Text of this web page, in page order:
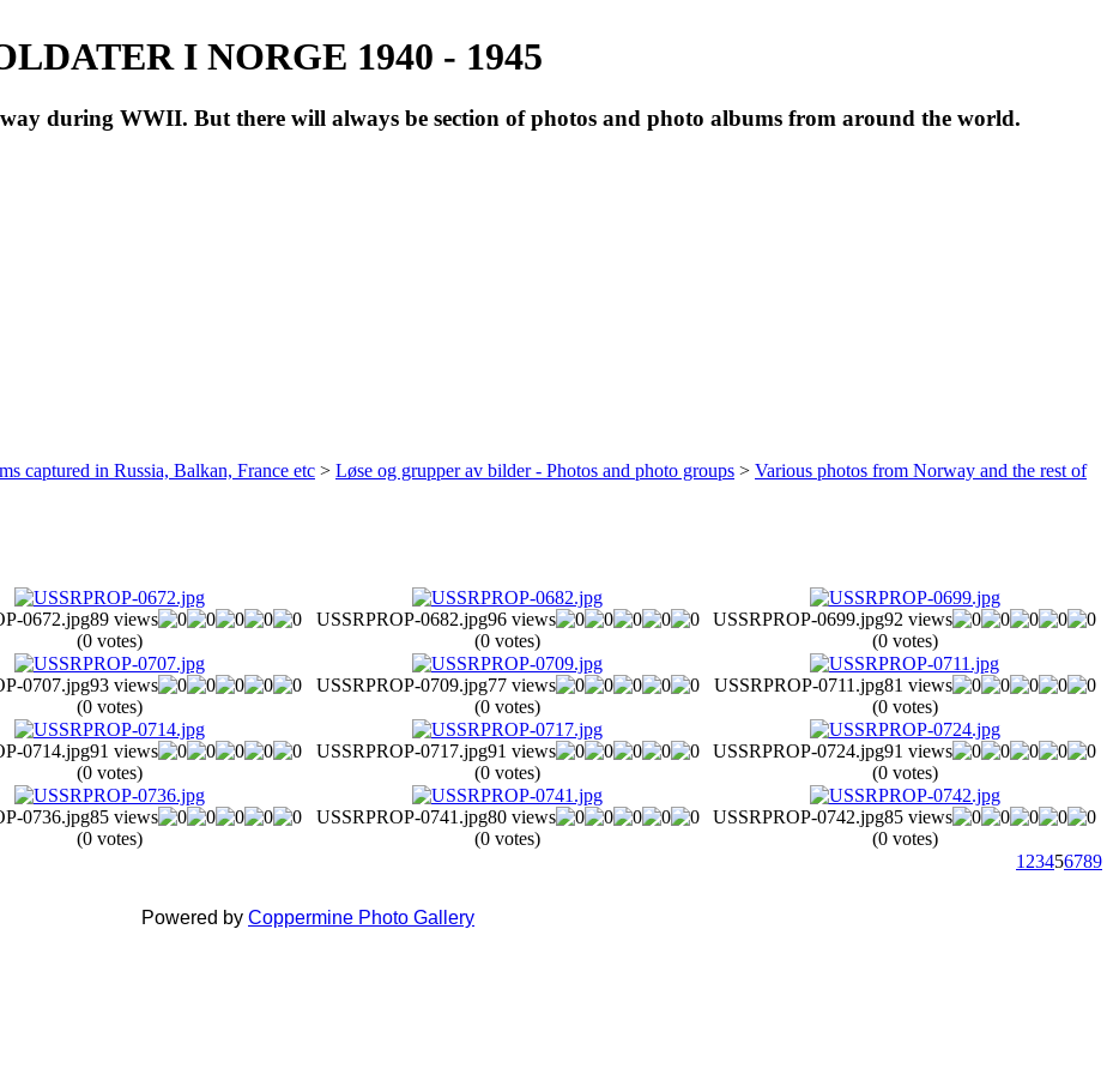
I NORGE 1940 - 1945
during WWII. But there will always be section of photos and photo albums from around the world.
captured in Russia, Balkan, France etc > Løse og grupper av bilder - Photos and photo groups > Various photos from Norway and the rest of
0672.jpg89 views
(0 votes)
USSRPROP-0682.jpg96 views
(0 votes)
USSRPROP-0699.jpg92 views
(0 votes)
0707.jpg93 views
(0 votes)
USSRPROP-0709.jpg77 views
(0 votes)
USSRPROP-0711.jpg81 views
(0 votes)
0714.jpg91 views
(0 votes)
USSRPROP-0717.jpg91 views
(0 votes)
USSRPROP-0724.jpg91 views
(0 votes)
0736.jpg85 views
(0 votes)
USSRPROP-0741.jpg80 views
(0 votes)
USSRPROP-0742.jpg85 views
(0 votes)
1 23456789
Powered by Coppermine Photo Gallery